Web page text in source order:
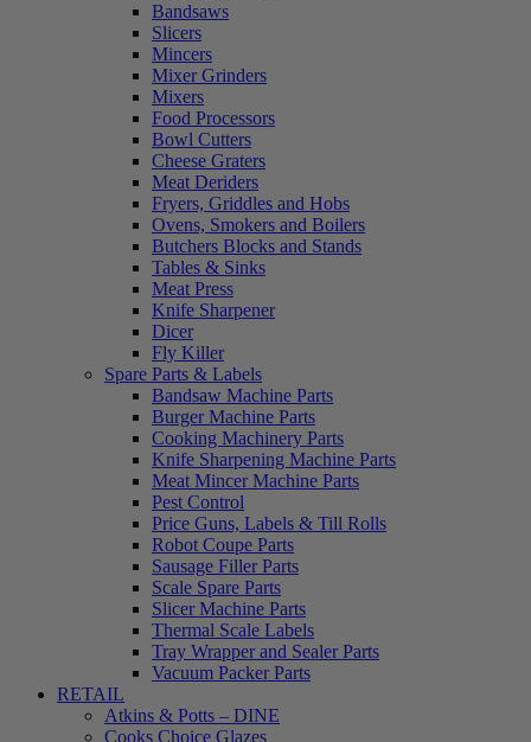
Bandsaws
Slicers
Mincers
Mixer Grinders
Mixers
Food Processors
Bowl Cutters
Cheese Graters
Meat Deriders
Fryers, Griddles and Hobs
Ovens, Smokers and Boilers
Butchers Blocks and Stands
Tables & Sinks
Meat Press
Knife Sharpener
Dicer
Fly Killer
Spare Parts & Labels
Bandsaw Machine Parts
Burger Machine Parts
Cooking Machinery Parts
Knife Sharpening Machine Parts
Meat Mincer Machine Parts
Pest Control
Price Guns, Labels & Till Rolls
Robot Coupe Parts
Sausage Filler Parts
Scale Spare Parts
Slicer Machine Parts
Thermal Scale Labels
Tray Wrapper and Sealer Parts
Vacuum Packer Parts
RETAIL
Atkins & Potts – DINE
Cooks Choice Glazes